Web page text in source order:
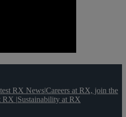
RX News|Careers at RX, join the
RX |Sustainability at RX